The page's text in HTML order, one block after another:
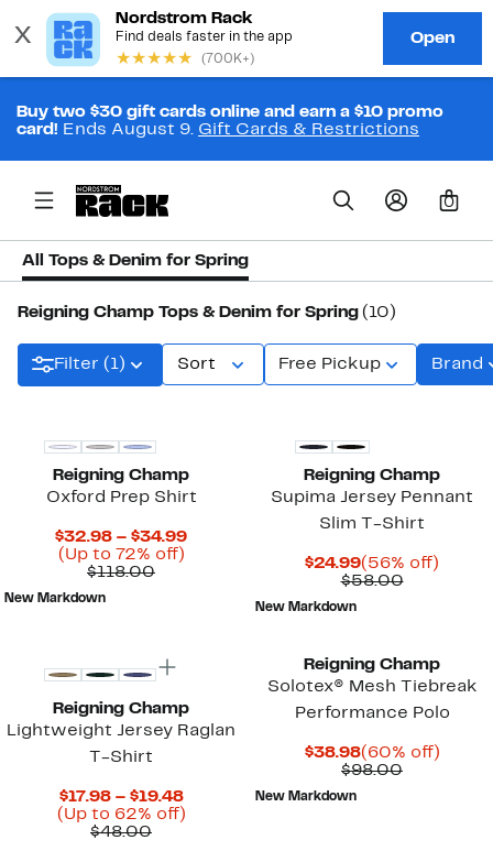
Buy two $30 gift cards online and earn a $10 promo
card! Ends August 9. Gift Cards & Restrictions
0
All Tops & Denim for Spring
Reigning Champ Tops & Denim for Spring (10)
Filter (1) Sort Free Pickup Brand
Reigning Champ
Oxford Prep Shirt
$32.98 – $34.99Current
(Up to 72% off)Up
$118.00Comparable
New Markdown
Reigning Champ
Supima Jersey Pennant
Slim T-Shirt
$24.99Current
Price
(56% off)
$58.00
New Markdown
Reigning Champ
Lightweight Jersey Raglan
T-Shirt
$17.98 – $19.48Current
Price
(Up to 62% off)Up
$48.00Comparable
Reigning Champ
Solotex® Mesh Tiebreak
Performance Polo
$38.98Current
Price
(60% off)60%
$98.00
New Markdown